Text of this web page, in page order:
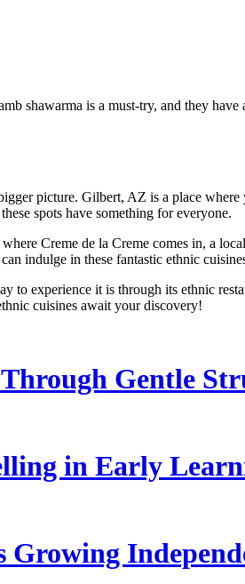
shawarma is a must-try, and they
picture. Gilbert, AZ is a place
spots have something for everyone.
Creme de la Creme comes in, a
indulge in these fantastic ethnic
to experience it is through its ethnic
cuisines await your discovery!
Gentle
in Early